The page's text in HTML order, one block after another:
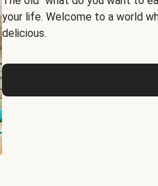
your life. Welcome to a world
delicious.